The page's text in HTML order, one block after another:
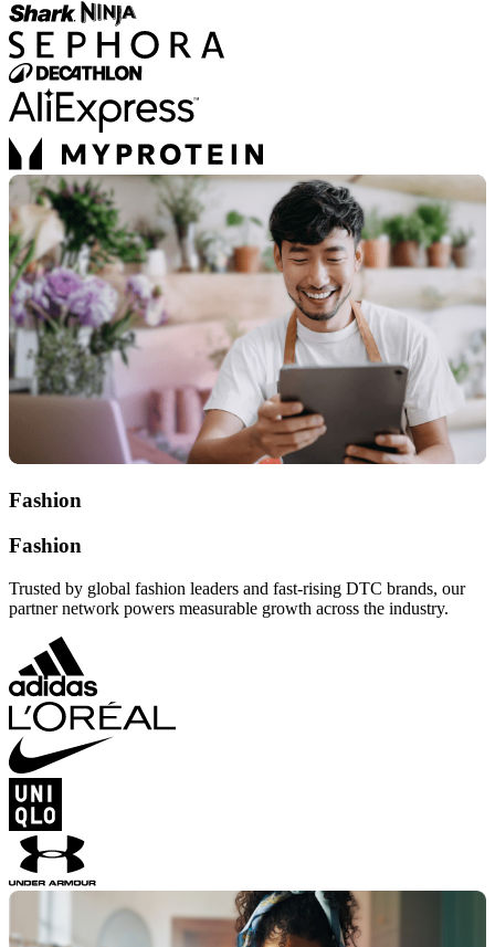
Fashion
Fashion
Trusted by global fashion leaders and fast-rising DTC brands, our
partner network powers measurable growth across the industry.